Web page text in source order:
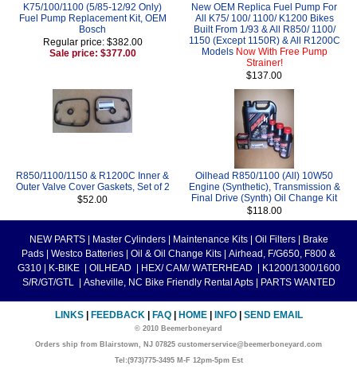
K75/100/1100 (5/85-12/92 Only)
Fuel Pump Replacement Kit, OEM
Bosch
Regular price: $382.00
Sale price: $377.00
New OEM Replica Fuel Pump For
All K75/ 100/ 1100/ K1200 Bikes
Built From 1/93 & All R850/ 1100/
1150 (Except 1150R) & All R1200C
Models Now With Free Pump
Strainer!
$137.00
R850/1100/1150 & R1200C Inner &
Outer Valve Cover Gaskets, Set of 2
$52.00
Oilhead R850/1100 (All) 10W50
Engine (Synthetic), Transmission &
Final Drive (Synth) Oil Change Kit
$118.00
NEW PARTS Master Cylinders Maintenance Kits Oil Filters
Brake
Pads
Westco Batteries Oil & Oil Change Kits
Airhead, F/G650, F800 &
G310
K-BIKE OILHEAD HEX/ CAM/ WATERHEAD
K1200/1300/1600
S/R/GT/GTL
Asheville, NC Bike Friendly Rental Apts PARTS WANTED
LINKS FEEDBACK FAQ HOME INFO SEND EMAIL
© 2010 Beemerboneyard
Orders ship from Blairstown, NJ 07825 customerservice@beemerboneyard.com
Tel:(973)775-3495 M-F 12pm-5pm Est